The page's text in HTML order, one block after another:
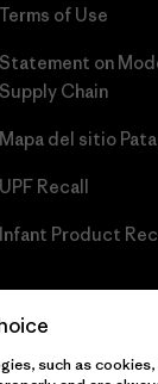
Terms of Use
Statement on
Supply Chain
Mapa del sitio
UPF Recall
Infant Product
such as